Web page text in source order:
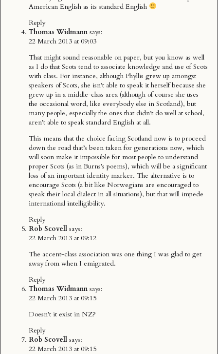
American English as its standard English
Reply
Thomas Widmann says:
22 March 2013 at 09:03
That might sound reasonable on paper, but you know as well
as I do that Scots tend to associate knowledge and use of Scots
with class. For instance, although Phyllis grew up amongst
speakers of Scots, she isn’t able to speak it herself because she
grew up in a middle-class area (although of course she uses
the occasional word, like everybody else in Scotland), but
many people, especially the ones that didn’t do well at school,
aren’t able to speak standard English at all.
This means that the choice facing Scotland now is to proceed
down the road that’s been taken for generations now, which
will soon make it impossible for most people to understand
proper Scots (as in Burns’s poems), which will be a significant
loss of an important identity marker. The alternative is to
encourage Scots (a bit like Norwegians are encouraged to
speak their local dialect in all situations), but that will impede
international intelligibility.
Reply
Rob Scovell says:
22 March 2013 at 09:12
The accent-class association was one thing I was glad to get
away from when I emigrated.
Reply
Thomas Widmann says:
22 March 2013 at 09:15
Doesn’t it exist in NZ?
Reply
Rob Scovell says:
22 March 2013 at 09:15